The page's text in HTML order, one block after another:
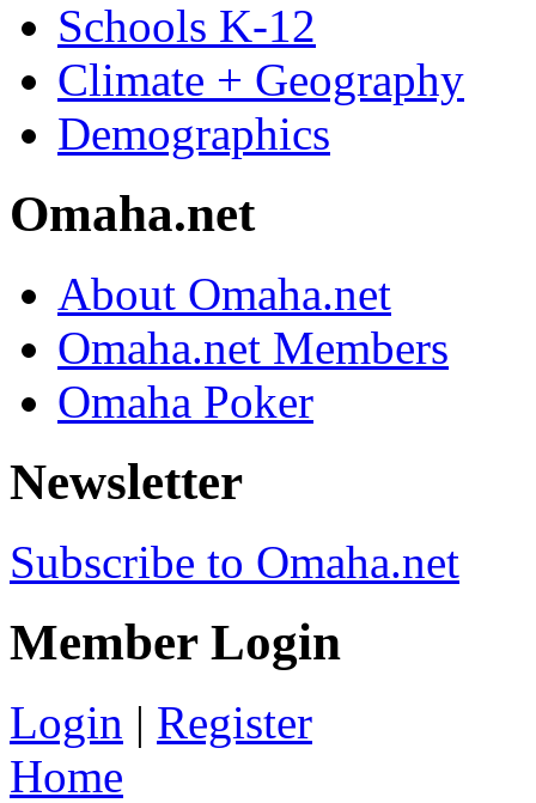
Schools K-12
Climate + Geography
Demographics
Omaha.net
About Omaha.net
Omaha.net Members
Omaha Poker
Newsletter
Subscribe to Omaha.net
Member Login
Login | Register
Home